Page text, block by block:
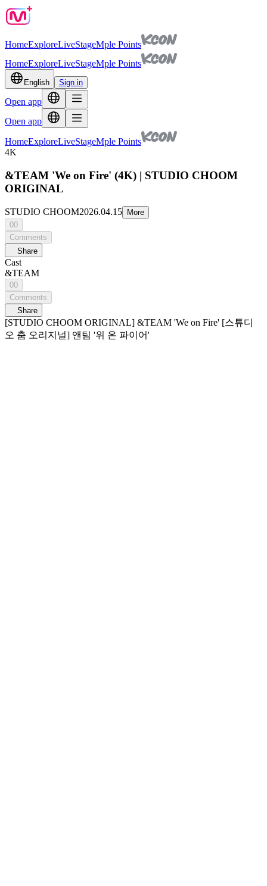
HomeExploreLiveStageMple Points
HomeExploreLiveStageMple Points
English Sign in
Open app
Open app
HomeExploreLiveStageMple Points
4K
&TEAM 'We on Fire' (4K) | STUDIO CHOOM
ORIGINAL
STUDIO CHOOM2026.04.15
More
00
Comments
Share
Cast
&TEAM
00
Comments
Share
[STUDIO CHOOM ORIGINAL] &TEAM 'We on Fire' [스튜디
오 춤 오리지널] 앤팀 '위 온 파이어'